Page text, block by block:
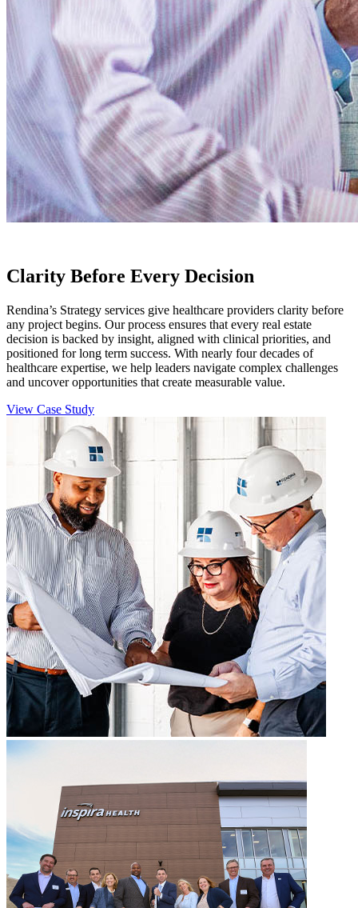
Clarity Before Every Decision
Rendina’s Strategy services give healthcare providers clarity before
any project begins. Our process ensures that every real estate
decision is backed by insight, aligned with clinical priorities, and
positioned for long term success. With nearly four decades of
healthcare expertise, we help leaders navigate complex challenges
and uncover opportunities that create measurable value.
View Case Study